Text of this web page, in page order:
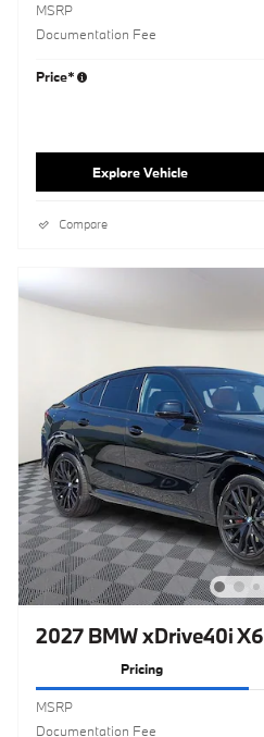
MSRP
Documentation Fee
Price*
Explore Vehicle
Compare
2027 BMW xDrive40i X6
Pricing
MSRP
Documentation Fee